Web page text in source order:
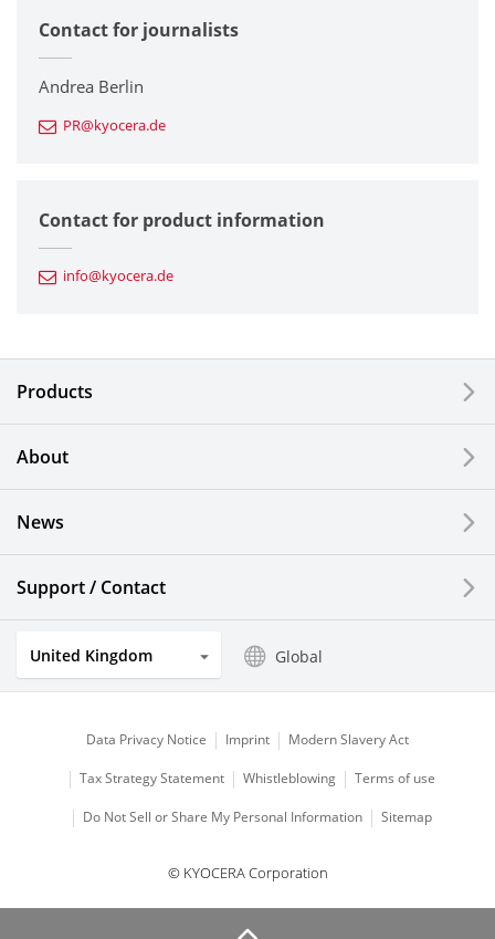
Corporate
Printers / Multifunctionals
Fine Ceramic Components
Automotive Components
Electronic Components & Devices
Solar Electric Systems
Watch and Jewelry Industry
Optical Components
Contact for journalists
Andrea Berlin
PR@kyocera.de
Contact for product information
info@kyocera.de
Products
About
News
Support / Contact
United Kingdom Global
Data Privacy Notice Imprint Modern Slavery Act
Tax Strategy Statement Whistleblowing Terms of use
Do Not Sell or Share My Personal Information Sitemap
© KYOCERA Corporation